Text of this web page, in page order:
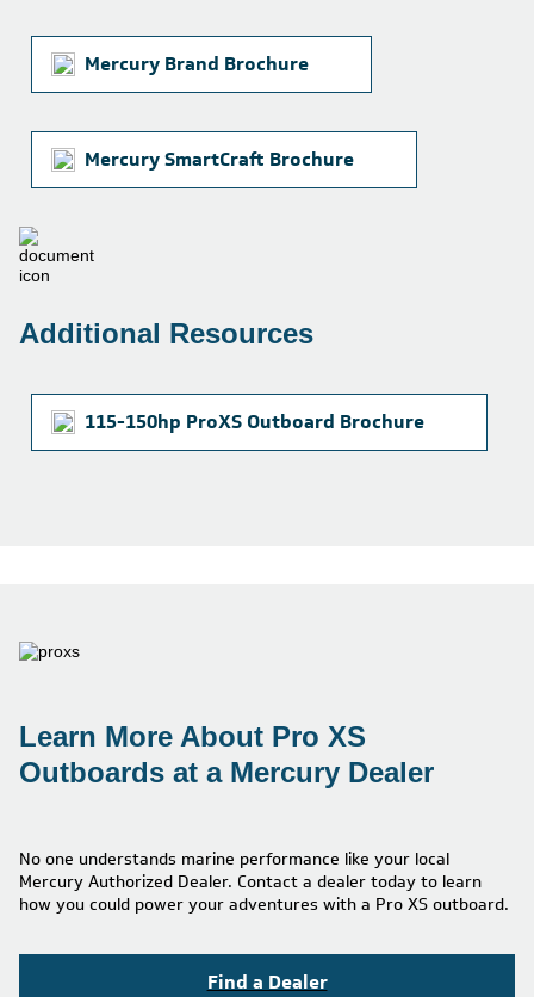
Mercury Brand Brochure
Mercury SmartCraft Brochure
Additional Resources
115-150hp ProXS Outboard Brochure
Learn More About Pro XS
Outboards at a Mercury Dealer
No one understands marine performance like your local
Mercury Authorized Dealer. Contact a dealer today to learn
how you could power your adventures with a Pro XS outboard.
Find a Dealer